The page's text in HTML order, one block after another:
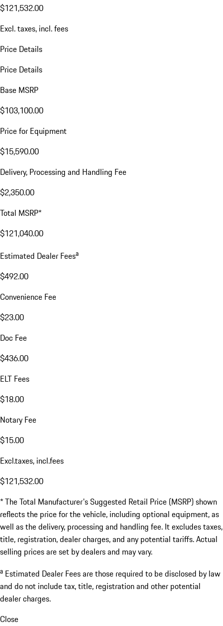
$121,532.00
Excl. taxes, incl. fees
Price Details
Price Details
Base MSRP
$103,100.00
Price for Equipment
$15,590.00
Delivery, Processing and Handling Fee
$2,350.00
Total MSRP*
$121,040.00
Estimated Dealer Feesa
$492.00
Convenience Fee
$23.00
Doc Fee
$436.00
ELT Fees
$18.00
Notary Fee
$15.00
Excl.taxes, incl.fees
$121,532.00
* The Total Manufacturer's Suggested Retail Price (MSRP) shown
reflects the price for the vehicle, including optional equipment, as
well as the delivery, processing and handling fee. It excludes taxes,
title, registration, dealer charges, and any potential tariffs. Actual
selling prices are set by dealers and may vary.
a Estimated Dealer Fees are those required to be disclosed by law
and do not include tax, title, registration and other potential
dealer charges.
Close